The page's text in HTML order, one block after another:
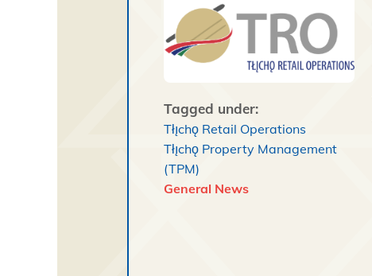
General News
Tagged under:
Tłı̨chǫ Retail Operations
Tłı̨chǫ Property Management
(TPM)